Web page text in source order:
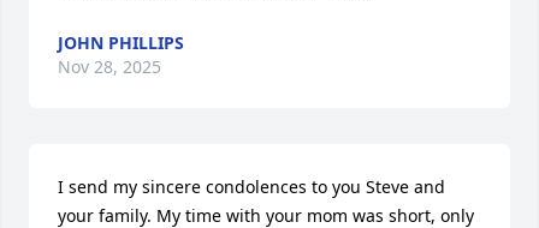
JOHN PHILLIPS
Nov 28, 2025
I send my sincere condolences to you Steve and
your family. My time with your mom was short, only